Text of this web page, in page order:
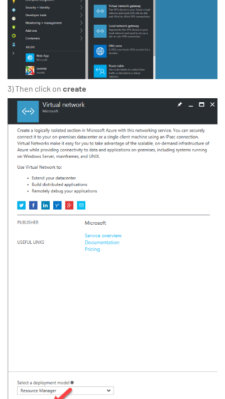
3) Then click on create